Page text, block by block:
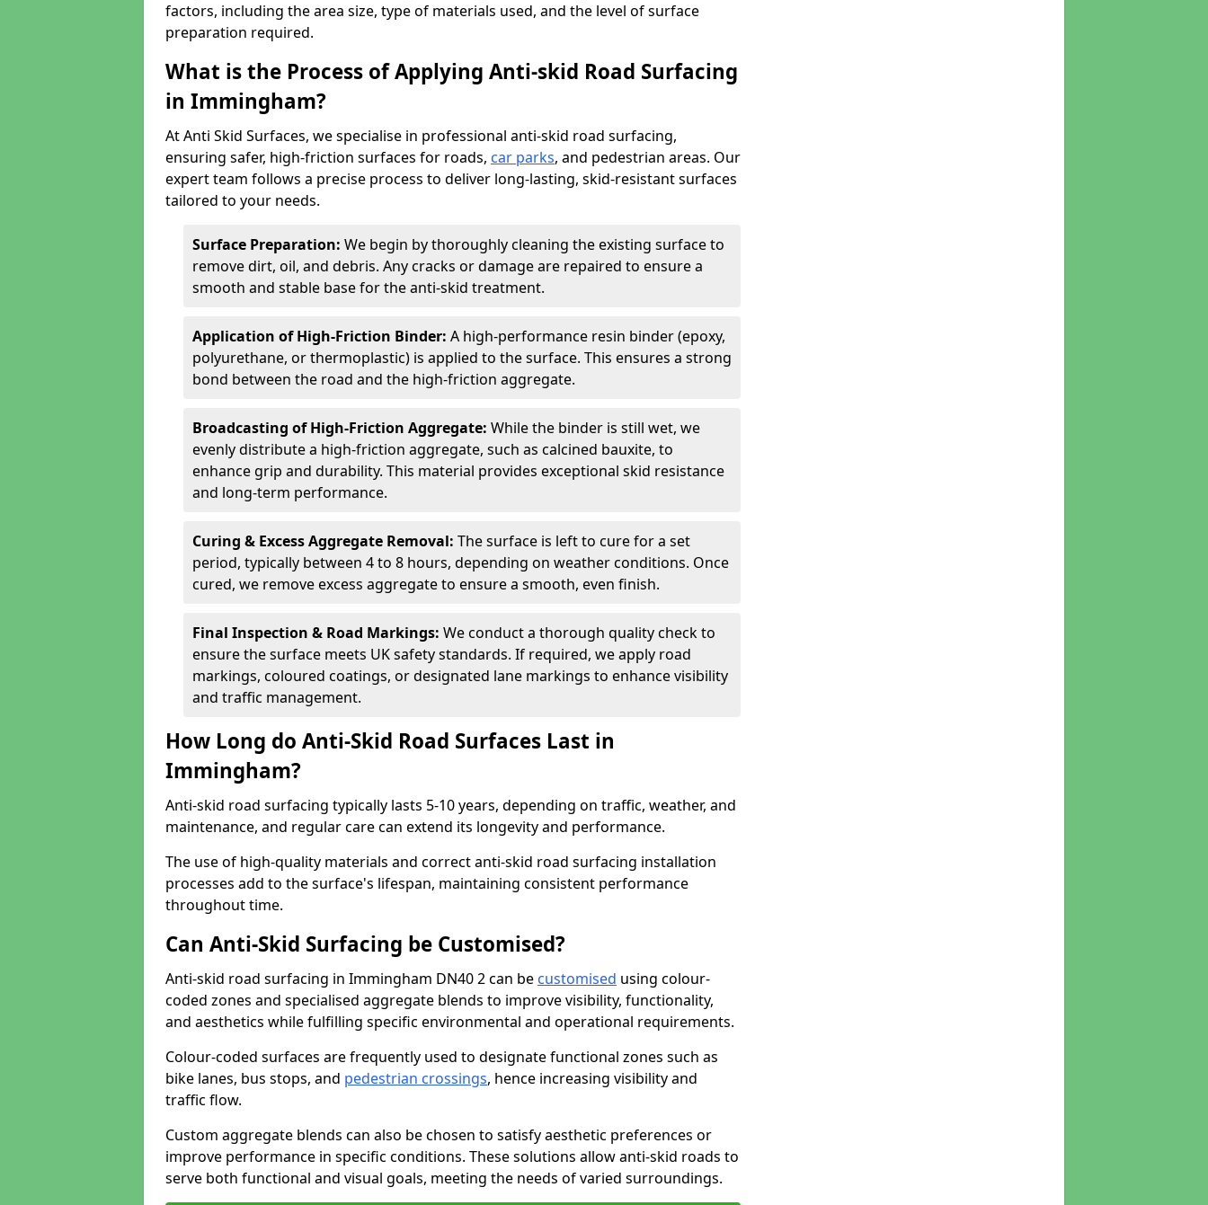
factors, including the area size, type of materials used, and the level of surface
preparation required.
What is the Process of Applying Anti-skid Road Surfacing
in Immingham?
At Anti Skid Surfaces, we specialise in professional anti-skid road surfacing,
ensuring safer, high-friction surfaces for roads, car parks, and pedestrian areas. Our
expert team follows a precise process to deliver long-lasting, skid-resistant surfaces
tailored to your needs.
Surface Preparation: We begin by thoroughly cleaning the existing surface to
remove dirt, oil, and debris. Any cracks or damage are repaired to ensure a
smooth and stable base for the anti-skid treatment.
Application of High-Friction Binder: A high-performance resin binder (epoxy,
polyurethane, or thermoplastic) is applied to the surface. This ensures a strong
bond between the road and the high-friction aggregate.
Broadcasting of High-Friction Aggregate: While the binder is still wet, we
evenly distribute a high-friction aggregate, such as calcined bauxite, to
enhance grip and durability. This material provides exceptional skid resistance
and long-term performance.
Curing & Excess Aggregate Removal: The surface is left to cure for a set
period, typically between 4 to 8 hours, depending on weather conditions. Once
cured, we remove excess aggregate to ensure a smooth, even finish.
Final Inspection & Road Markings: We conduct a thorough quality check to
ensure the surface meets UK safety standards. If required, we apply road
markings, coloured coatings, or designated lane markings to enhance visibility
and traffic management.
How Long do Anti-Skid Road Surfaces Last in
Immingham?
Anti-skid road surfacing typically lasts 5-10 years, depending on traffic, weather, and
maintenance, and regular care can extend its longevity and performance.
The use of high-quality materials and correct anti-skid road surfacing installation
processes add to the surface's lifespan, maintaining consistent performance
throughout time.
Can Anti-Skid Surfacing be Customised?
Anti-skid road surfacing in Immingham DN40 2 can be customised using colour-
coded zones and specialised aggregate blends to improve visibility, functionality,
and aesthetics while fulfilling specific environmental and operational requirements.
Colour-coded surfaces are frequently used to designate functional zones such as
bike lanes, bus stops, and pedestrian crossings, hence increasing visibility and
traffic flow.
Custom aggregate blends can also be chosen to satisfy aesthetic preferences or
improve performance in specific conditions. These solutions allow anti-skid roads to
serve both functional and visual goals, meeting the needs of varied surroundings.